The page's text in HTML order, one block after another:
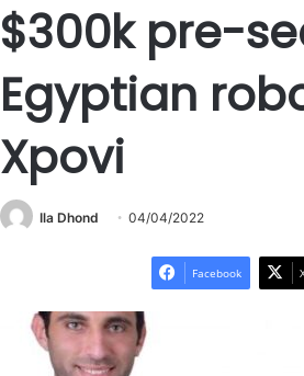
$300k pre-
Egyptian
Xpovi
Ila Dhond 04/04/2022
Facebook